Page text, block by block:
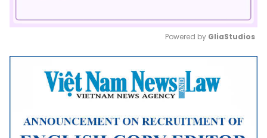
Mute
Powered by GliaStudios